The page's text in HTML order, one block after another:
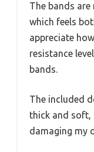
The bands
which feels
appreciate
resistance
bands.
The included
thick and soft,
damaging my